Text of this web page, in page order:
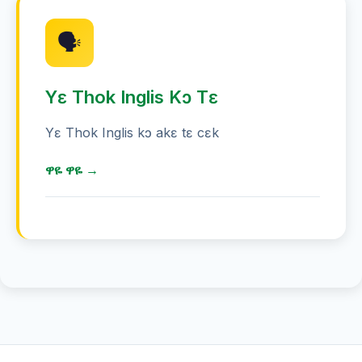
🗣️
Yɛ Thok Inglis Kɔ Tɛ
Yɛ Thok Inglis kɔ akɛ tɛ cɛk
ዋዬ ዋዬ →
Kɛc Kuɛ̈ɛ̈n Tɛ